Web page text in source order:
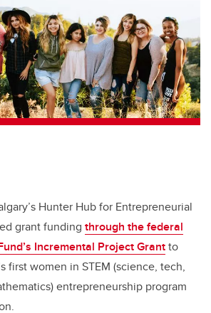
b
o
o
k
dI
n
Hunter Hub for Entrepreneurial
grant funding through the federal
Incremental Project Grantto
first women in STEM (science, tech,
entrepreneurship program